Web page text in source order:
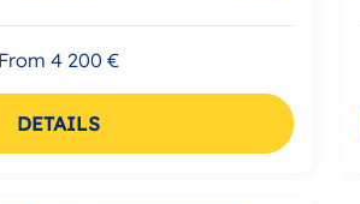
From 4 200 €
DETAILS